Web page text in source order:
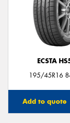
ECSTA
195/45R16
Add to quote